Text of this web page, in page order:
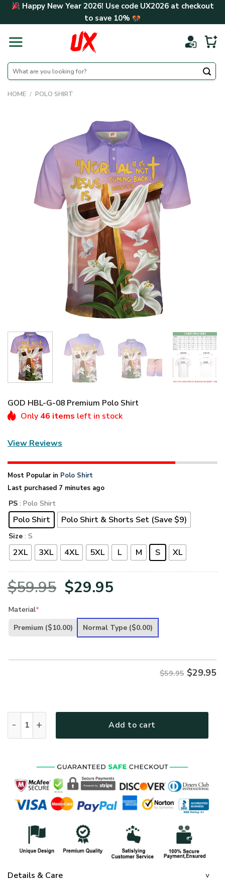
Skip Happy New Year 2026! Use code UX2026at checkout
to save 10%
Search
for:
HOME / POLO SHIRT
GOD HBL-G-08 Premium Polo Shirt
Only 46 items left in stock
View Reviews
Most Popular in Polo Shirt
Last purchased 7 minutes ago
PS : Polo Shirt
Polo Shirt Polo Shirt & Shorts Set (Save $9)
Size : S
2XL 3XL 4XL 5XL L M S XL
$59.95 Original
was:
$29.95
is:
Material*
Premium ($10.00) Normal Type ($0.00)
$59.95 $29.95
Add to cart
Details & Care